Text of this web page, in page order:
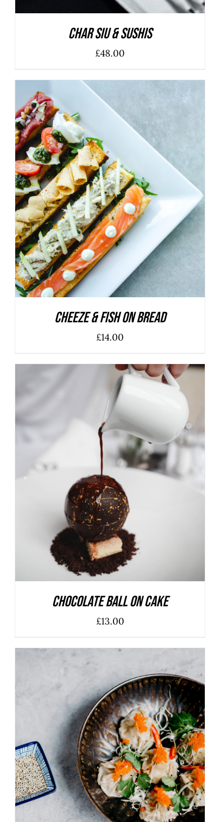
Char Siu & Sushis
£48.00
ADD TO BASKET / DETAILS
Cheeze & Fish On Bread
£14.00
ADD TO BASKET DETAILS
Chocolate Ball On Cake
£13.00
ADD TO BASKET / DETAILS